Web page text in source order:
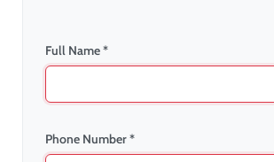
Full Name *
Phone Number *